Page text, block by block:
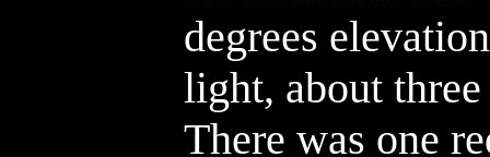
degrees
light, about
There was one